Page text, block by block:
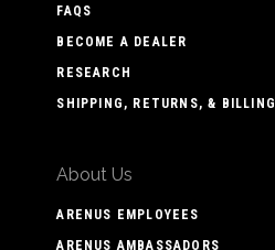
FAQS
BECOME A DEALER
RESEARCH
SHIPPING, RETURNS, & BILLING
About Us
ARENUS EMPLOYEES
ARENUS AMBASSADORS